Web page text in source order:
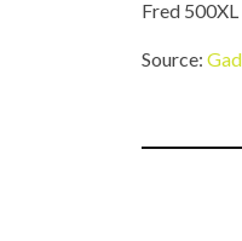
Fred
Source: